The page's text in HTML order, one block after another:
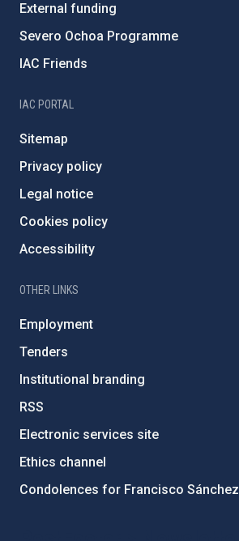
External funding
Severo Ochoa Programme
IAC Friends
IAC PORTAL
Sitemap
Privacy policy
Legal notice
Cookies policy
Accessibility
OTHER LINKS
Employment
Tenders
Institutional branding
RSS
Electronic services site
Ethics channel
Condolences for Francisco Sánchez